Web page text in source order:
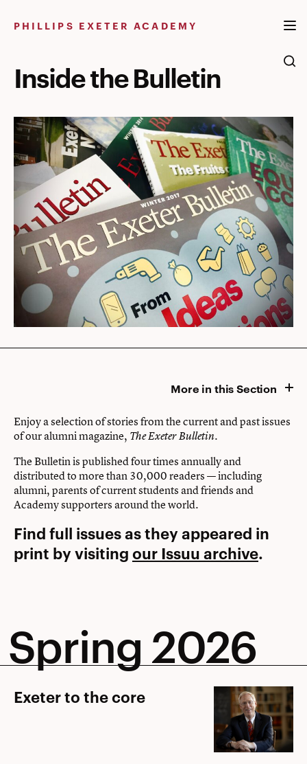
PHILLIPS EXETER ACADEMY
Inside the Bulletin
More in this Section
Enjoy a selection of stories from the current and past issues
of our alumni magazine, The Exeter Bulletin.
The Bulletin is published four times annually and
distributed to more than 30,000 readers — including
alumni, parents of current students and friends and
Academy supporters around the world.
Find full issues as they appeared in
print by visiting our Issuu archive.
Spring 2026
Exeter
Exeter to the core